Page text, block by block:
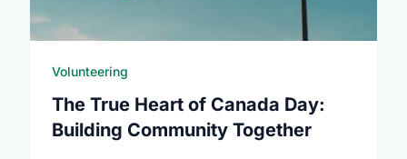
Volunteering
The True Heart of Canada Day:
Building Community Together